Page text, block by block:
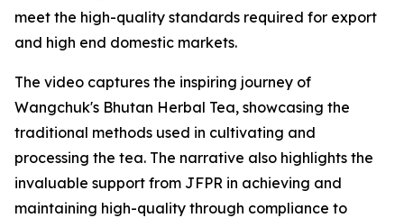
meet the high-quality standards required for export
and high end domestic markets.
The video captures the inspiring journey of
Wangchuk's Bhutan Herbal Tea, showcasing the
traditional methods used in cultivating and
processing the tea. The narrative also highlights the
invaluable support from JFPR in achieving and
maintaining high-quality through compliance to